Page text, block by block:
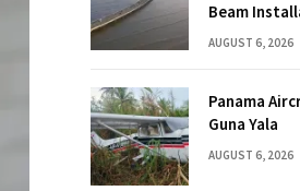
Beam
AUGUST 6, 2026
Panama
Guna Yala
AUGUST 6, 2026